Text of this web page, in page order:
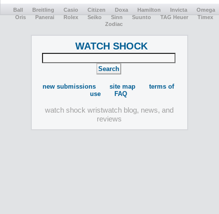
Ball Breitling Casio Citizen Doxa Hamilton Invicta
Omega
Oris
Panerai Rolex Seiko Sinn Suunto TAG Heuer
Timex
Zodiac
WATCH SHOCK
new submissions site map
terms of
use
FAQ
watch shock wristwatch blog, news, and
reviews